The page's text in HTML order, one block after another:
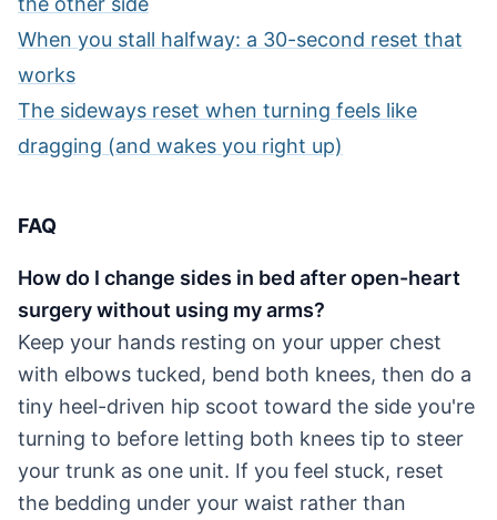
When you stall halfway: a 30-second reset that
works
The sideways reset when turning feels like
dragging (and wakes you right up)
FAQ
How do I change sides in bed after open-heart
surgery without using my arms?
Keep your hands resting on your upper chest
with elbows tucked, bend both knees, then do a
tiny heel-driven hip scoot toward the side you're
turning to before letting both knees tip to steer
your trunk as one unit. If you feel stuck, reset
the bedding under your waist rather than